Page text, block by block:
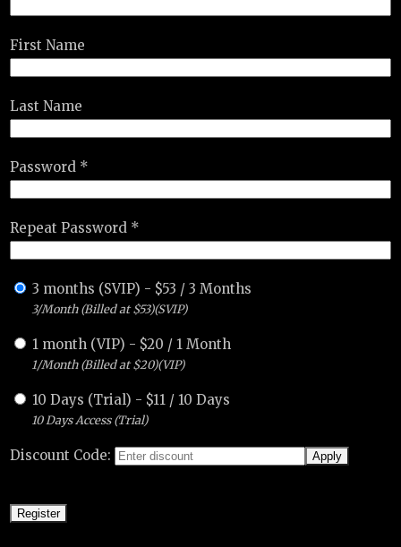
First Name
Last Name
Password *
Repeat Password *
3 months (SVIP) - $53 /3 Months
3/Month (Billed at $53)(SVIP)
1 month (VIP) - $20 / 1 Month
1/Month (Billed at $20)(VIP)
10 Days (Trial) - $11 / 10 Days
10 Days Access (Trial)
Discount Code: